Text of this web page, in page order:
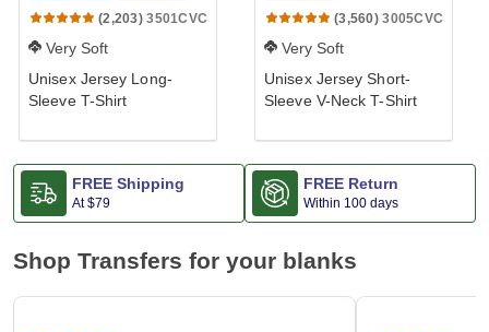
(2,203) 3501CVC
Very Soft
Unisex Jersey Long-
Sleeve T-Shirt
(3,560) 3005CVC
Very Soft
Unisex Jersey Short-
Sleeve V-Neck T-Shirt
FREE Shipping
At$79
FREE Return
Within 100 days
Shop Transfers for your blanks